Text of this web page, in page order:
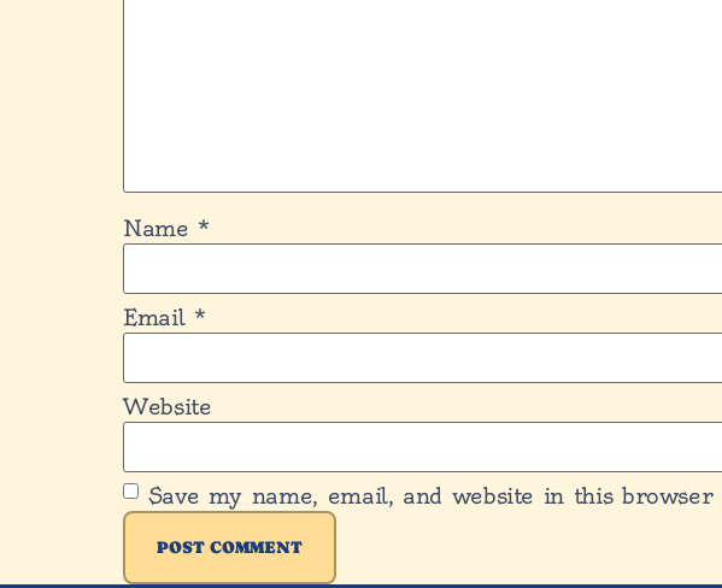
Name *
Email *
Website
Save my name, email, and website in this